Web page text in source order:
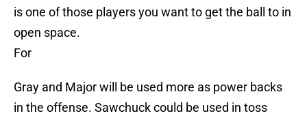
is one of those players you want to get the ball to in
open space.
For
Gray and Major will be used more as power backs
in the offense. Sawchuck could be used in toss